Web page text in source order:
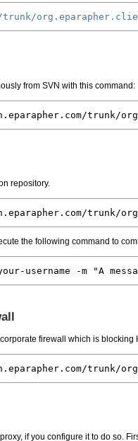
trunk/
from SVN with this command:
trunk/
repository.
trunk/
the following command to
username -m "A
firewall which is
trunk/
if you configure it to do so.